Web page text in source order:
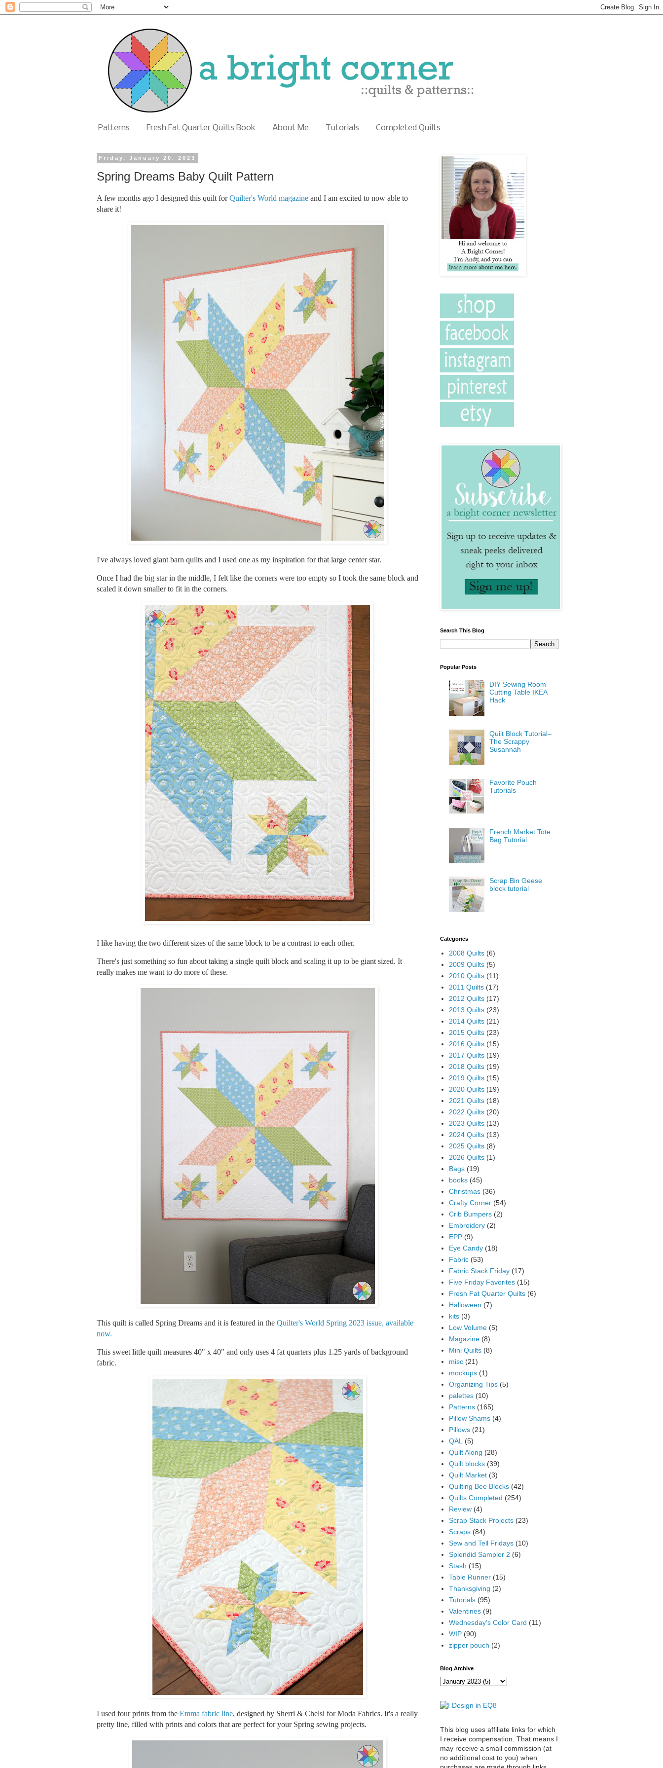
Patterns Fresh Fat Quarter Quilts Book About Me Tutorials Completed Quilts
Friday, January 20, 2023
Spring Dreams Baby Quilt Pattern
A few months ago I designed this quilt forQuilter's World magazine and I am excited to now able to
share it!
I've always loved giant barn quilts and I used one as my inspiration for that large center star.
Once I had the big star in the middle, I felt like the corners were too empty so I took the same block and
scaled it down smaller to fit in the corners.
I like having the two different sizes of the same block to be a contrast to each other.
There's just something so fun about taking a single quilt block and scaling it up to be giant sized. It
really makes me want to do more of these.
This quilt is called Spring Dreams and it is featured in the Quilter's World Spring 2023 issue, available
now.
This sweet little quilt measures 40" x 40" and only uses 4 fat quarters plus 1.25 yards of background
fabric.
I used four prints from the Emma fabric line, designed by Sherri & Chelsi for Moda Fabrics. It's a really
pretty line, filled with prints and colors that are perfect for your Spring sewing projects.
Search This Blog
Popular Posts
DIY Sewing Room
Cutting Table IKEA
Hack
Quilt Block Tutorial–
The Scrappy
Susannah
Favorite Pouch
Tutorials
French Market Tote
Bag Tutorial
Scrap Bin Geese
block tutorial
Categories
2008 Quilts (6)
2009 Quilts (5)
2010 Quilts (11)
2011 Quilts (17)
2012 Quilts (17)
2013 Quilts (23)
2014 Quilts (21)
2015 Quilts (23)
2016 Quilts (15)
2017 Quilts (19)
2018 Quilts (19)
2019 Quilts (15)
2020 Quilts (19)
2021 Quilts (18)
2022 Quilts (20)
2023 Quilts (13)
2024 Quilts (13)
2025 Quilts (8)
2026 Quilts (1)
Bags (19)
books (45)
Christmas (36)
Crafty Corner (54)
Crib Bumpers (2)
Embroidery (2)
EPP (9)
Eye Candy (18)
Fabric (53)
Fabric Stack Friday (17)
Five Friday Favorites (15)
Fresh Fat Quarter Quilts (6)
Halloween (7)
kits (3)
Low Volume (5)
Magazine (8)
Mini Quilts (8)
misc (21)
mockups (1)
Organizing Tips (5)
palettes (10)
Patterns (165)
Pillow Shams (4)
Pillows (21)
QAL
(5)
Quilt Along (28)
Quilt blocks (39)
Quilt Market (3)
Quilting Bee Blocks (42)
Quilts Completed (254)
Review (4)
Scrap Stack Projects (23)
Scraps (84)
Sew and Tell Fridays (10)
Splendid Sampler 2 (6)
Stash (15)
Table Runner (15)
Thanksgiving (2)
Tutorials (95)
Valentines (9)
Wednesday's Color Card (11)
WIP (90)
zipper pouch (2)
Blog Archive
This blog uses affiliate links for which
I receive compensation. That means I
may receive a small commission (at
no additional cost to you) when